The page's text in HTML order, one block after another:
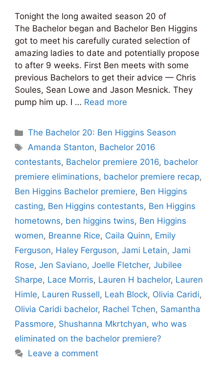
Tonight the long awaited season 20 of
The Bachelor began and Bachelor Ben Higgins
got to meet his carefully curated selection of
amazing ladies to date and potentially propose
to after 9 weeks. First Ben meets with some
previous Bachelors to get their advice — Chris
Soules, Sean Lowe and Jason Mesnick. They
pump him up. I … Read more
Categories
The Bachelor 20: Ben Higgins Season
Tags
Amanda Stanton, Bachelor 2016
contestants, Bachelor premiere 2016, bachelor
premiere eliminations, bachelor premiere recap,
Ben Higgins Bachelor premiere, Ben Higgins
casting, Ben Higgins contestants, Ben Higgins
hometowns, ben higgins twins, Ben Higgins
women, Breanne Rice, Caila Quinn, Emily
Ferguson, Haley Ferguson, Jami Letain, Jami
Rose, Jen Saviano, Joelle Fletcher, Jubilee
Sharpe, Lace Morris, Lauren H bachelor, Lauren
Himle, Lauren Russell, Leah Block, Olivia Caridi,
Olivia Caridi bachelor, Rachel Tchen, Samantha
Passmore, Shushanna Mkrtchyan, who was
eliminated on the bachelor premiere?
Leave a comment